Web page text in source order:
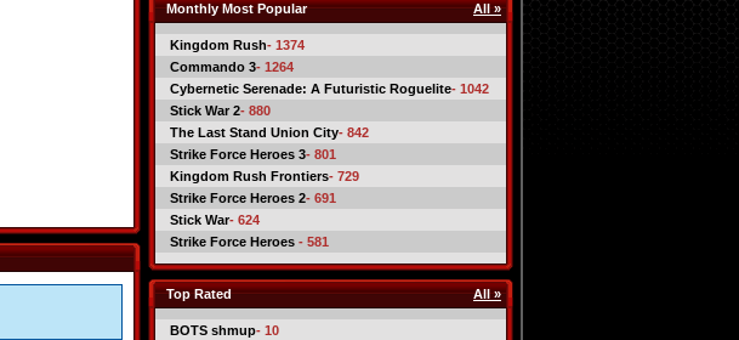
Monthly Most Popular All »
Kingdom Rush- 1374
Commando 3- 1264
Cybernetic Serenade: A Futuristic Roguelite- 1042
Stick War 2- 880
The Last Stand Union City- 842
Strike Force Heroes 3- 801
Kingdom Rush Frontiers- 729
Strike Force Heroes 2- 691
Stick War- 624
Strike Force Heroes - 581
Top Rated All »
BOTS shmup- 10